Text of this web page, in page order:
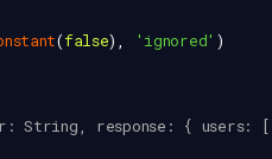
(false), 'ignored' )
String, response: {